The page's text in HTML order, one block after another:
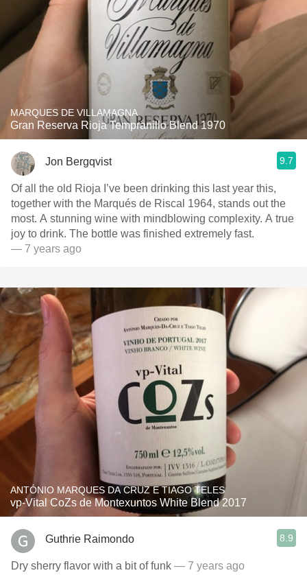
MARQUES DE VILLAMAGNA
Gran Reserva Rioja Tempranillo Blend 1970
Jon Bergqvist 9.7
Of all the old Rioja I’ve been drinking this last year this,
together with the Marqués de Riscal 1964, stands out the
most. A stunning wine with mindblowing complexity. A true
joy to drink. The bottle was finished extremely fast.
— 7 years ago
ANTÓNIO MARQUES DA CRUZ E TIAGO TELES
vp-Vital CoZs de Montexuntos White Blend 2017
Guthrie Raimondo 8.9
Dry sherry flavor with a bit of funk — 7 years ago